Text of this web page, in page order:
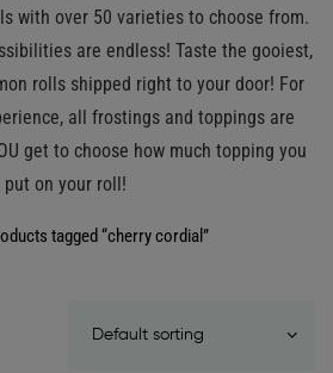
with over 50 varieties to choose from.
are endless! Taste the gooiest,
rolls shipped right to your door! For
all frostings and toppings are
get to choose how much topping you
put on your roll!
tagged “cherry cordial”